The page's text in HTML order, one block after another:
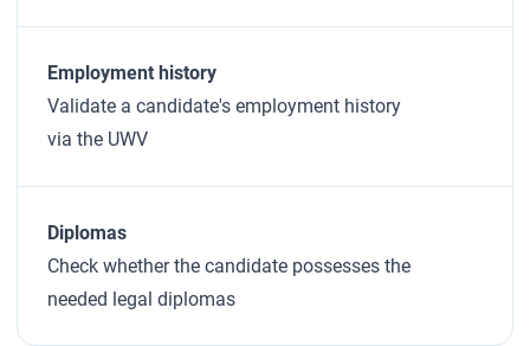
Employment history
Validate a candidate's employment history
via the UWV
Diplomas
Check whether the candidate possesses the
needed legal diplomas